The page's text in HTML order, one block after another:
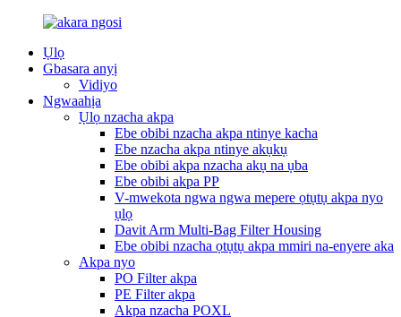
Ụlọ
Gbasara anyị
Vidiyo
Ngwaahịa
Ụlọ nzacha akpa
Ebe obibi nzacha akpa ntinye kacha
Ebe nzacha akpa ntinye akụkụ
Ebe obibi akpa nzacha akụ na ụba
Ebe obibi akpa PP
V-mwekota ngwa ngwa mepere ọtụtụ akpa nyo
ụlọ
Davit Arm Multi-Bag Filter Housing
Ebe obibi nzacha ọtụtụ akpa mmiri na-enyere aka
Akpa nyo
PO Filter akpa
PE Filter akpa
Akpa nzacha POXL